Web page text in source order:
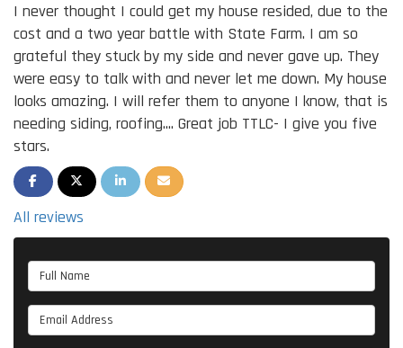
I never thought I could get my house resided, due to the
cost and a two year battle with State Farm. I am so
grateful they stuck by my side and never gave up. They
were easy to talk with and never let me down. My house
looks amazing. I will refer them to anyone I know, that is
needing siding, roofing.... Great job TTLC- I give you five
stars.
SHARE ON FACEBOOK
SHARE ON TWITTER
SHARE ON LINKEDIN
SHARE VIA EMAIL
All reviews
Full Name
Email Address